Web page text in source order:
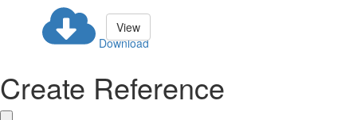
Download
View
Create Reference